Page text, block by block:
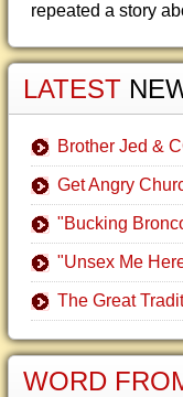
repeated a story
LATEST
Brother Jed &
Get Angry
"Bucking
"Unsex Me
The Great
WORD